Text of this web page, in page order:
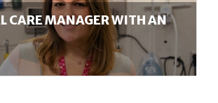
CARE MANAGER WITH AN